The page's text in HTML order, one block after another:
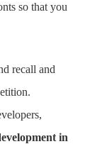
so that you
recall and
in